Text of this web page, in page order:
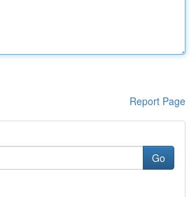
Report Page
Go